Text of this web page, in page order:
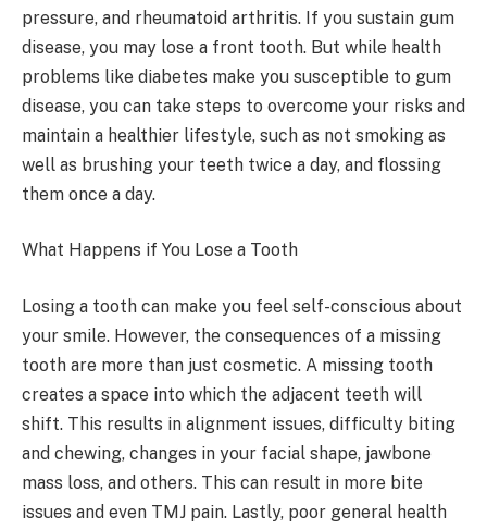
pressure, and rheumatoid arthritis. If you sustain gum
disease, you may lose a front tooth. But while health
problems like diabetes make you susceptible to gum
disease, you can take steps to overcome your risks and
maintain a healthier lifestyle, such as not smoking as
well as brushing your teeth twice a day, and flossing
them once a day.
What Happens if You Lose a Tooth
Losing a tooth can make you feel self-conscious about
your smile. However, the consequences of a missing
tooth are more than just cosmetic. A missing tooth
creates a space into which the adjacent teeth will
shift. This results in alignment issues, difficulty biting
and chewing, changes in your facial shape, jawbone
mass loss, and others. This can result in more bite
issues and even TMJ pain. Lastly, poor general health